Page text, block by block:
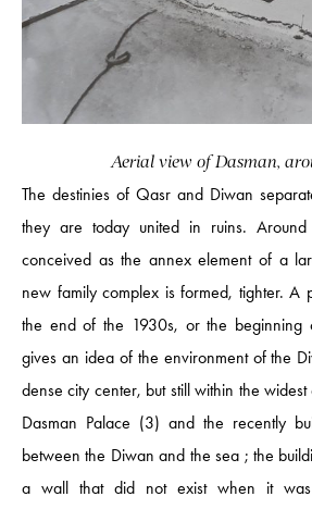
Aerial view of Dasman,
The destinies of Qasr and Diwan
they are today united in ruins.
conceived as the annex element of a
new family complex is formed, tighter. A
the end of the 1930s, or the beginning
gives an idea of ​​the environment of the
dense city center, but still within the
Dasman Palace (3) and the recently
between the Diwan and the sea ; the
a wall that did not exist when it